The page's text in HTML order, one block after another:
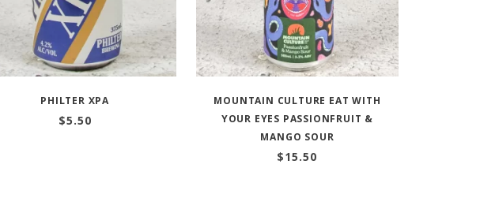
PHILTER XPA
$5.50
MOUNTAIN CULTURE EAT WITH
YOUR EYES PASSIONFRUIT &
MANGO SOUR
$15.50